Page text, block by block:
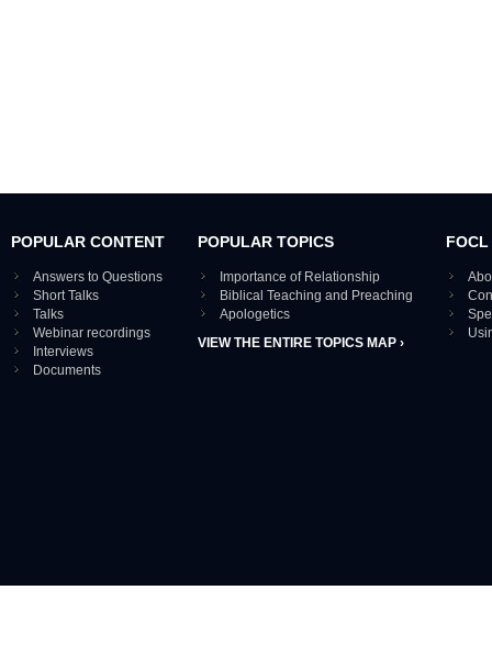
POPULAR CONTENT
Answers to Questions
Short Talks
Talks
Webinar recordings
Interviews
Documents
POPULAR TOPICS
Importance of Relationship
Biblical Teaching and Preaching
Apologetics
VIEW THE ENTIRE TOPICS MAP ›
FOCL